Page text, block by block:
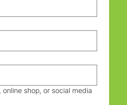
shop, or social media